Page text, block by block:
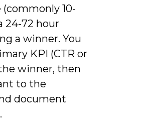
10-
24-72 hour
a winner. You
KPI (CTR or
winner, then
to the
document